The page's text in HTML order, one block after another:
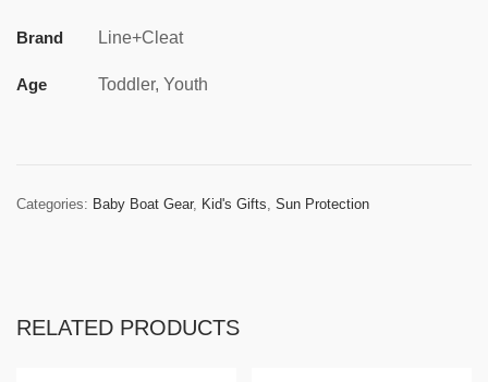
Brand Line+Cleat
Age Toddler, Youth
Categories: Baby Boat Gear, Kid's Gifts, Sun Protection
RELATED PRODUCTS